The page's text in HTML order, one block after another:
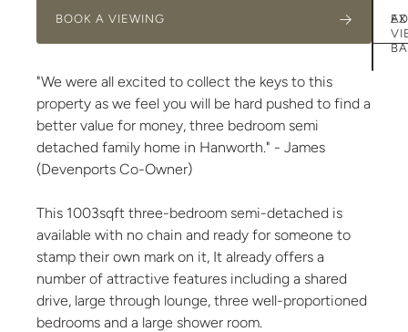
"We were all excited to collect the keys to this
property as we feel you will be hard pushed to find a
better value for money, three bedroom semi
detached family home in Hanworth." - James
(Devenports Co-Owner)
This 1003sqft three-bedroom semi-detached is
available with no chain and ready for someone to
stamp their own mark on it, It already offers a
number of attractive features including a shared
drive, large through lounge, three well-proportioned
bedrooms and a large shower room.
BOOK A VIEWING